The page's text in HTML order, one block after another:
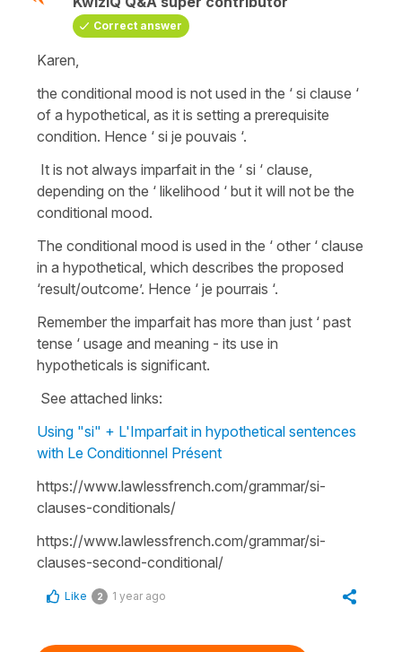
Correct answer
Karen,
the conditional mood is not used in the ‘ si clause ‘
of a hypothetical, as it is setting a prerequisite
condition. Hence ‘ si je pouvais ‘.
It is not always imparfait in the ‘ si ‘ clause,
depending on the ‘ likelihood ‘ but it will not be the
conditional mood.
The conditional mood is used in the ‘ other ‘ clause
in a hypothetical, which describes the proposed
‘result/outcome’. Hence ‘ je pourrais ‘.
Remember the imparfait has more than just ‘ past
tense ‘ usage and meaning - its use in
hypotheticals is significant.
See attached links:
Using "si" + L'Imparfait in hypothetical sentences
with Le Conditionnel Présent
https://www.lawlessfrench.com/grammar/si-
clauses-conditionals/
https://www.lawlessfrench.com/grammar/si-
clauses-second-conditional/
Like 2 1 year ago